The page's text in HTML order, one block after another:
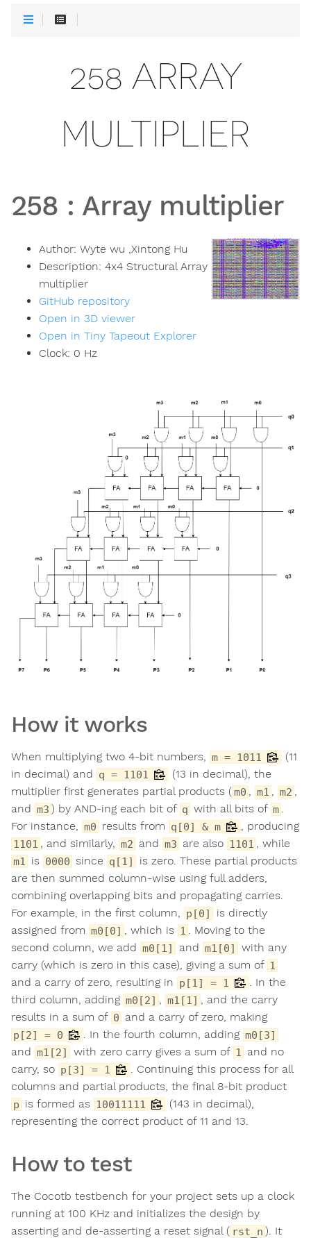
258 ARRAY
MULTIPLIER
258 : Array multiplier
Author: Wyte wu ,Xintong Hu
Description: 4x4 Structural Array
multiplier
GitHub repository
Open in 3D viewer
Open in Tiny Tapeout Explorer
Clock: 0 Hz
How it works
When multiplying two 4-bit numbers, m = 1011
(11
in decimal) and q = 1101
(13 in decimal), the
multiplier first generates partial products (m0 m1 m2
and m3 ) by AND-ing each bit of q with all bits of m
For instance,
m0 results from q[0] & m , producing
1101 , and similarly, m2 and m3 are also 1101 , while
m1 is 0000 since q[1]
is zero. These partial products
are then summed column-wise using full adders,
combining overlapping bits and propagating carries.
For example, in the first column,
p[0]
is directly
assigned from m0[0] , which is 1
. Moving to the
second column, we add m0[1] and m1[0]
with any
carry (which is zero in this case), giving a sum of 1
and a carry of zero, resulting in p[1] = 1
. In the
third column, adding m0[2] m1[1]
, and the carry
results in a sum of 0 and a carry of zero, making
p[2] = 0 . In the fourth column, adding m0[3]
and m1[2] with zero carry gives a sum of 1
and no
carry, so p[3] = 1
. Continuing this process for all
columns and partial products, the final 8-bit product
p is formed as 10011111
(143 in decimal),
representing the correct product of 11 and 13.
How to test
The Cocotb testbench for your project sets up a clock
running at 100 KHz and initializes the design by
asserting and de-asserting a reset signal ( rst_n ). It